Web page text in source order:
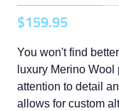
$159.95
You won't find
luxury Merino
attention to detail
allows for custom